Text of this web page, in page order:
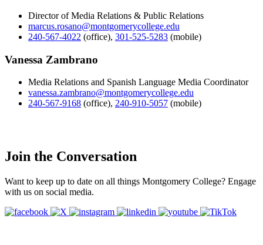
Director of Media Relations & Public Relations
marcus.rosano@montgomerycollege.edu
240-567-4022 (office), 301-525-5283 (mobile)
Vanessa Zambrano
Media Relations and Spanish Language Media Coordinator
vanessa.zambrano@montgomerycollege.edu
240-567-9168 (office), 240-910-5057 (mobile)
Join the Conversation
Want to keep up to date on all things Montgomery College? Engage
with us on social media.